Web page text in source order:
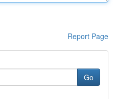
Report Page
Go